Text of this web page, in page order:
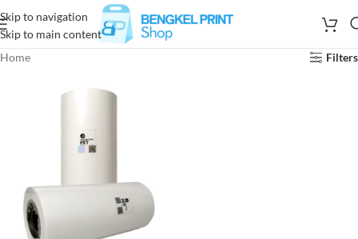
Skip to navigation
Skip to main content
Home
Filters